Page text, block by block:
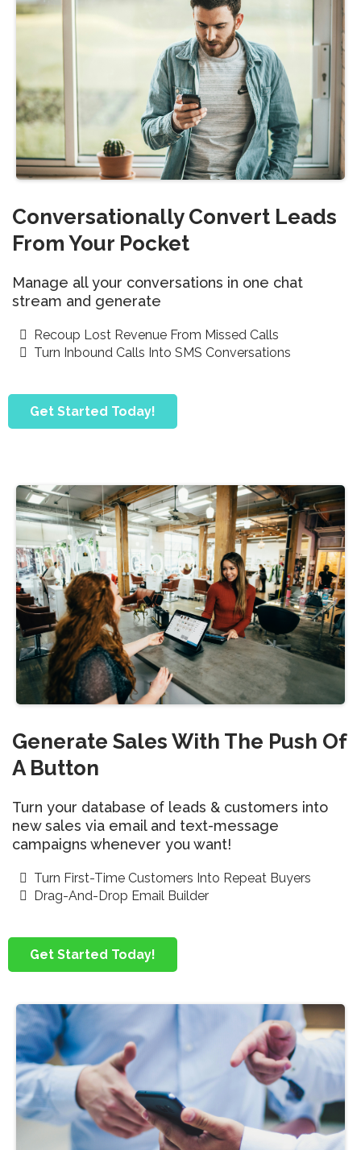
Conversationally Convert Leads
From Your Pocket
Manage all your conversations in one chat
stream and generate
Recoup Lost Revenue From Missed Calls
Turn Inbound Calls Into SMS Conversations
Get Started Today!
Generate Sales With The Push Of
A Button
Turn your database of leads & customers into
new sales via email and text-message
campaigns whenever you want!
Turn First-Time Customers Into Repeat Buyers
Drag-And-Drop Email Builder
Get Started Today!